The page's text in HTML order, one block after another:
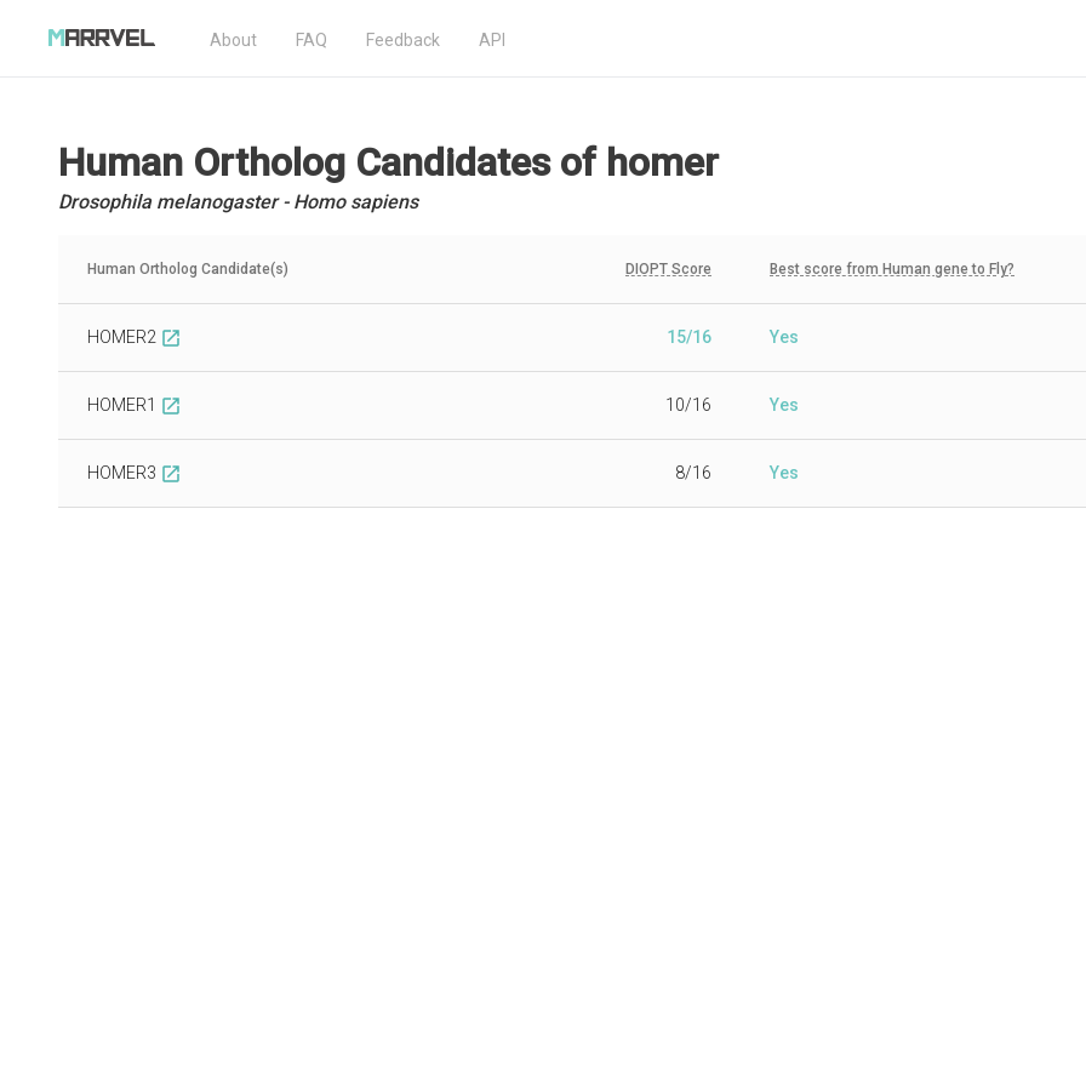
About FAQ Feedback API
Human Ortholog Candidatesof homer
Drosophila melanogaster - Homo sapiens
Human Ortholog Candidate(s) DIOPT Score Best score from Human gene to Fly?
HOMER2 open_in_new 15/16 Yes
HOMER1 open_in_new 10/16 Yes
HOMER3 open_in_new 8/16 Yes